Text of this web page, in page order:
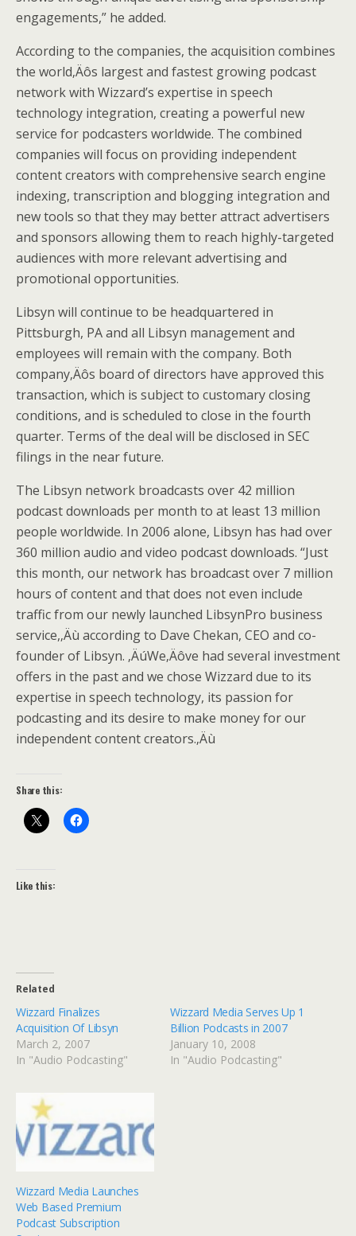
engagements,” he added.
According to the companies, the acquisition combines
the world‚Äôs largest and fastest growing podcast
network with Wizzard’s expertise in speech
technology integration, creating a powerful new
service for podcasters worldwide. The combined
companies will focus on providing independent
content creators with comprehensive search engine
indexing, transcription and blogging integration and
new tools so that they may better attract advertisers
and sponsors allowing them to reach highly-targeted
audiences with more relevant advertising and
promotional opportunities.
Libsyn will continue to be headquartered in
Pittsburgh, PA and all Libsyn management and
employees will remain with the company. Both
company‚Äôs board of directors have approved this
transaction, which is subject to customary closing
conditions, and is scheduled to close in the fourth
quarter. Terms of the deal will be disclosed in SEC
filings in the near future.
The Libsyn network broadcasts over 42 million
podcast downloads per month to at least 13 million
people worldwide. In 2006 alone, Libsyn has had over
360 million audio and video podcast downloads. “Just
this month, our network has broadcast over 7 million
hours of content and that does not even include
traffic from our newly launched LibsynPro business
service,‚Äù according to Dave Chekan, CEO and co-
founder of Libsyn. ‚ÄúWe‚Äôve had several investment
offers in the past and we chose Wizzard due to its
expertise in speech technology, its passion for
podcasting and its desire to make money for our
independent content creators.‚Äù
Share this:
Like this:
Related
Wizzard Finalizes
Acquisition Of Libsyn
March 2, 2007
In "Audio Podcasting"
Wizzard Media Serves Up 1
Billion Podcasts in 2007
January 10, 2008
In "Audio Podcasting"
Wizzard Media Launches
Web Based Premium
Podcast Subscription